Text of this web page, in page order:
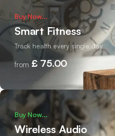
Buy Now...
Smart Fitness
Track health every single day
from £ 75.00
Buy Now...
Wireless Audio